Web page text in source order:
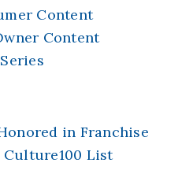
Content
Content
in Franchise
Culture100 List